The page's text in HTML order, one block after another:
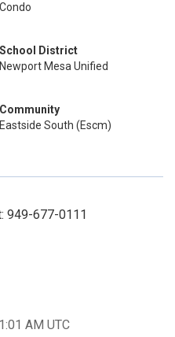
Condo
School District
Newport Mesa Unified
Community
Eastside South (Escm)
949-677-0111
AM UTC